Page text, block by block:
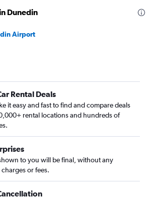
Dunedin
Airport
Rental Deals
it easy and fast to find and compare deals
rental locations and hundreds of
to you will be final, without any
or fees.